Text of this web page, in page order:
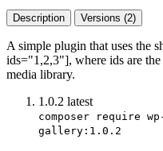
Description Versions (2)
A simple plugin that uses the
ids="1,2,3"], where ids are
media library.
1.0.2 latest
composer require
gallery:1.0.2